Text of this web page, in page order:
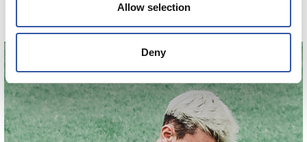
Allow selection
Deny